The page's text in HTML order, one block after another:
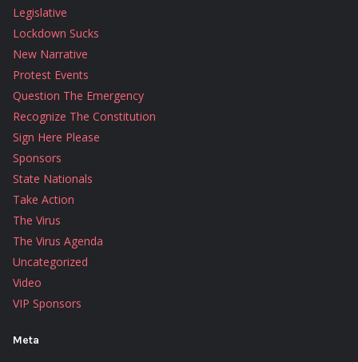
Legislative
Lockdown Sucks
New Narrative
Protest Events
Question The Emergency
Recognize The Constitution
Sign Here Please
Sponsors
State Nationals
Take Action
The Virus
The Virus Agenda
Uncategorized
Video
VIP Sponsors
Meta